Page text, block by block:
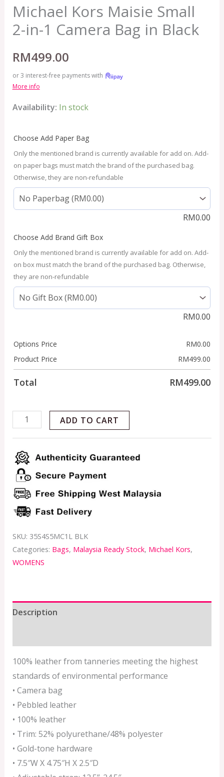
Michael Kors Maisie Small
2-in-1 Camera Bag in Black
RM499.00
or 3 interest-free payments with
More info
Availability: In stock
Choose Add Paper Bag
Only the mentioned brand is currently available for add on. Add-
on paper bags must match the brand of the purchased bag.
Otherwise, they are non-refundable
RM0.00
Choose Add Brand Gift Box
Only the mentioned brand is currently available for add on. Add-
on box must match the brand of the purchased bag. Otherwise,
they are non-refundable
RM0.00
Options Price RM0.00
Product Price
RM499.00
Total RM499.00
ADD TO CART
SKU: 35S4S5MC1L BLK
Categories: Bags, Malaysia Ready Stock, Michael Kors,
WOMENS
Description
100% leather from tanneries meeting the highest
standards of environmental performance
• Camera bag
• Pebbled leather
• 100% leather
• Trim: 52% polyurethane/48% polyester
• Gold-tone hardware
• 7.5″W X 4.75″H X 2.5″D